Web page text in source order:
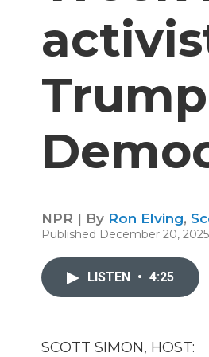
NPR | By Ron Elving,
Published December 20,
LISTEN • 4:25
SCOTT SIMON, HOST: